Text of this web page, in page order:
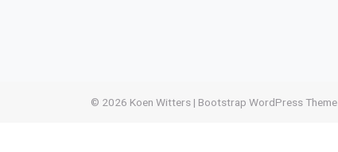
© 2026 Koen Witters | Bootstrap WordPress Theme